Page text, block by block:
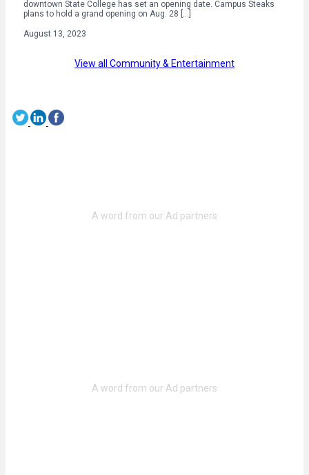
downtown State College has set an opening date. Campus Steaks
plans to hold a grand opening on Aug. 28 […]
August 13, 2023
View all Community & Entertainment